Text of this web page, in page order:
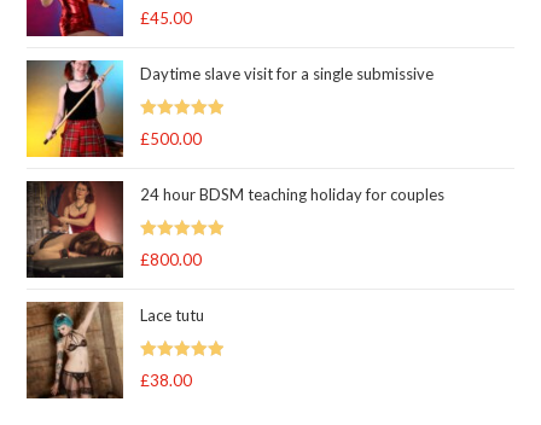
Rated5.00
£45.00
Daytime slave visit for a single submissive
Rated 5.00
£500.00
24 hour BDSM teaching holiday for couples
Rated 5.00
£800.00
Lace tutu
Rated5out
£38.00